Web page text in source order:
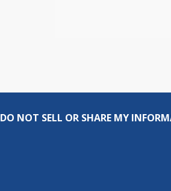
DO NOT SELL OR SHARE MY